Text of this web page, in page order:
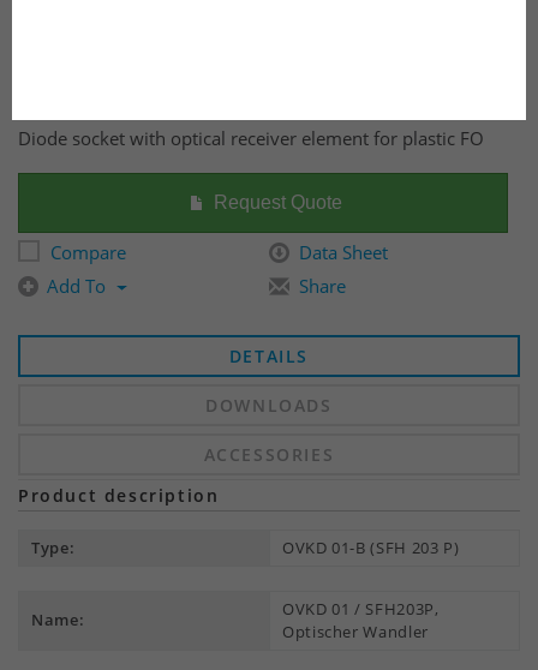
Diode socket with optical receiver element for plastic FO
Request Quote
Compare
Data Sheet
Add To
Share
DETAILS
DOWNLOADS
ACCESSORIES
Product description
Type: OVKD 01-B (SFH 203 P)
Name:
OVKD 01 / SFH203P,
Optischer Wandler